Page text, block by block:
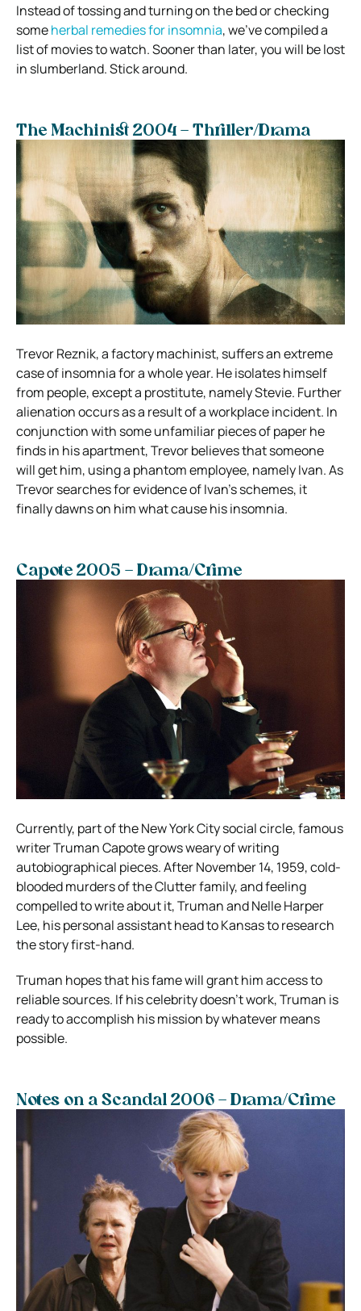
Instead of tossing and turning on the bed or checking
someherbal remedies for insomnia, we’ve compiled a
list of movies to watch. Sooner than later, you will be lost
in slumberland. Stick around.
The Machinist 2004 – Thriller/Drama
Trevor Reznik, a factory machinist, suffers an extreme
case of insomnia for a whole year. He isolates himself
from people, except a prostitute, namely Stevie. Further
alienation occurs as a result of a workplace incident. In
conjunction with some unfamiliar pieces of paper he
finds in his apartment, Trevor believes that someone
will get him, using a phantom employee, namely Ivan. As
Trevor searches for evidence of Ivan’s schemes, it
finally dawns on him what cause his insomnia.
Capote 2005 – Drama/Crime
Currently, part of the New York City social circle, famous
writer Truman Capote grows weary of writing
autobiographical pieces. After November 14, 1959, cold-
blooded murders of the Clutter family, and feeling
compelled to write about it, Truman and Nelle Harper
Lee, his personal assistant head to Kansas to research
the story first-hand.
Truman hopes that his fame will grant him access to
reliable sources. If his celebrity doesn’t work, Truman is
ready to accomplish his mission by whatever means
possible.
Notes on a Scandal 2006 – Drama/Crime